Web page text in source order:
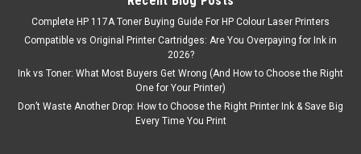
Complete HP 117A Toner Buying Guide For HP Colour Laser Printers
Compatible vs Original Printer Cartridges: Are You Overpaying for Ink in
2026?
Ink vs Toner: What Most Buyers Get Wrong (And How to Choose the Right
One for Your Printer)
Don’t Waste Another Drop: How to Choose the Right Printer Ink & Save Big
Every Time You Print